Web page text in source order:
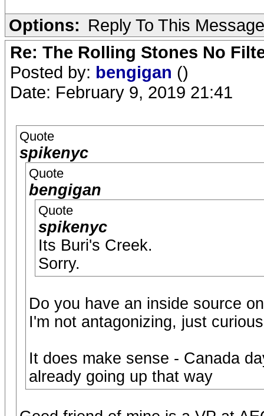
Options: Reply To This Message
Re: The Rolling Stones No
Posted by: bengigan ()
Date: February 9, 2019 21:41
Quote
spikenyc
Quote
bengigan
Quote
spikenyc
Its Buri's Creek.
Sorry.
Do you have an inside source
I'm not antagonizing, just
It does make sense - Canada
already going up that way